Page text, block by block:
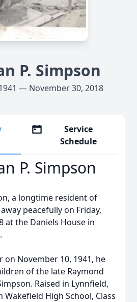
P. Simpson
— November 30, 2018
Service
Schedule
P. Simpson
a longtime resident of
peacefully on Friday,
at the Daniels House in
on November 10, 1941, he
of the late Raymond
Raised in Lynnfield,
High School, Class